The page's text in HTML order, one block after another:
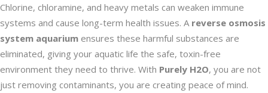
Chlorine, chloramine, and heavy metals can weaken immune
systems and cause long-term health issues. A reverse osmosis
system aquarium ensures these harmful substances are
eliminated, giving your aquatic life the safe, toxin-free
environment they need to thrive. With Purely H2O, you are not
just removing contaminants, you are creating peace of mind.